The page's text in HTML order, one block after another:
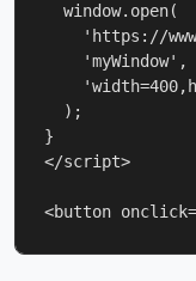
  window.open(
'https://
    'myWindow',
  );
}
</script>
<button